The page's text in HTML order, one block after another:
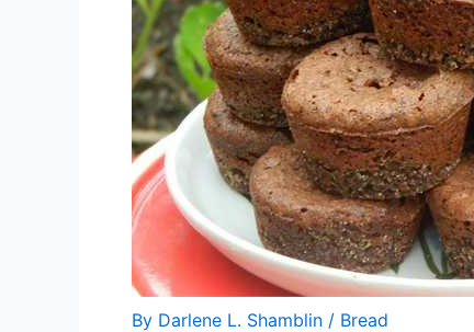
By Darlene L. Shamblin / Bread